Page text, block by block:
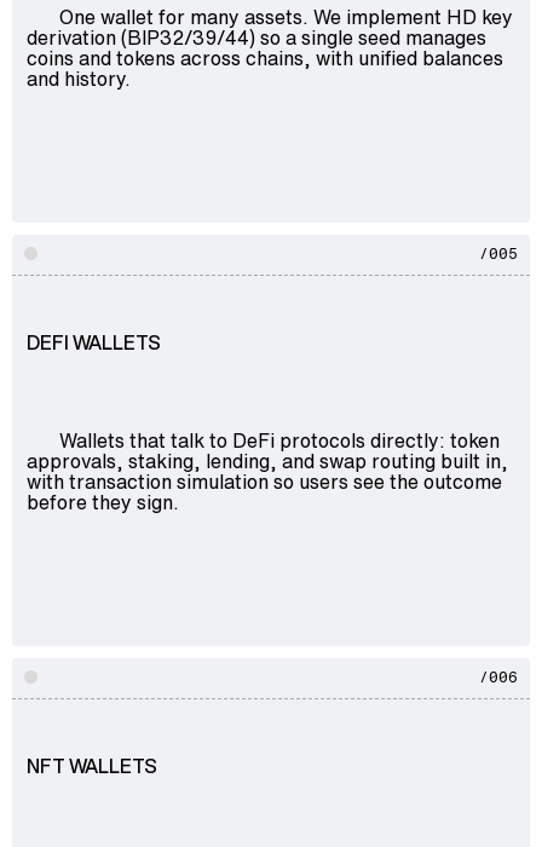
One wallet for many assets. We implement HD key
derivation (BIP32/39/44) so a single seed manages
coins and tokens across chains, with unified balances
and history.
/005
DEFI WALLETS
Wallets that talk to DeFi protocols directly: token
approvals, staking, lending, and swap routing built in,
with transaction simulation so users see the outcome
before they sign.
/006
NFT WALLETS